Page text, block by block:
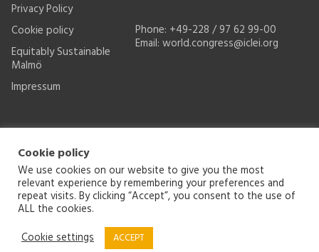
Privacy Policy
Cookie policy
Equitably Sustainable
Malmö
Impressum
Phone: +49-228 / 97 62 99-00
Email: world.congress@iclei.org
© 2026 ICLEI World Congress
- Malmö, Sweden
Cookie policy
We use cookies on our website to give you the most
relevant experience by remembering your preferences and
repeat visits. By clicking “Accept”, you consent to the use of
ALL the cookies.
Cookie settings
ACCEPT